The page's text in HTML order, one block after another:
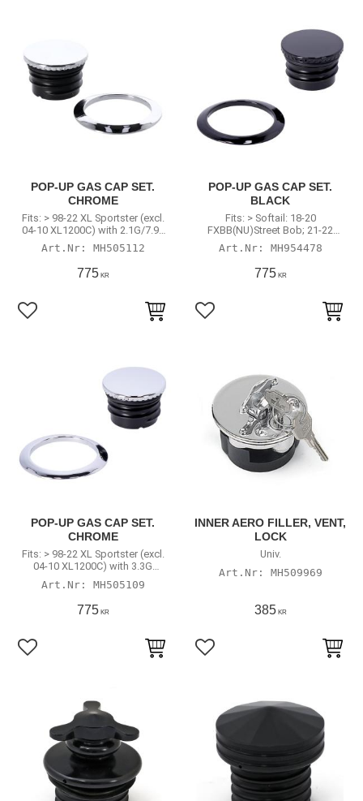
POP-UP GAS CAP SET.
CHROME
Fits: > 98-22 XL Sportster (excl.
04-10 XL1200C) with 2.1G/7.9L
or 4.5G/17L tank
MH505112
775KR
Add to favorites
POP-UP GAS CAP SET.
BLACK
Fits: > Softail: 18-20
FXBB(NU)Street Bob; 21-22
FXBBS Street Bob; 18-
20(NU)FXBR Breakout; 18-22
FXBRS Breakout; 20-22 FXST
Softail Standard
MH954478
775KR
Add to favorites
POP-UP GAS CAP SET.
CHROME
Fits: > 98-22 XL Sportster (excl.
04-10 XL1200C) with 3.3G
(12.5L) tank
MH505109
775KR
Add to favorites
INNER AERO FILLER, VENT,
LOCK
Univ.
MH509969
385KR
Add to favorites